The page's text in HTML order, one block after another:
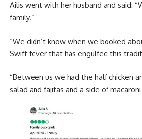
Ailis went with her husband and said:
family.”
“We didn’t know when we booked
Swift fever that has engulfed this
“Between us we had the half chicken
salad and fajitas and a side of